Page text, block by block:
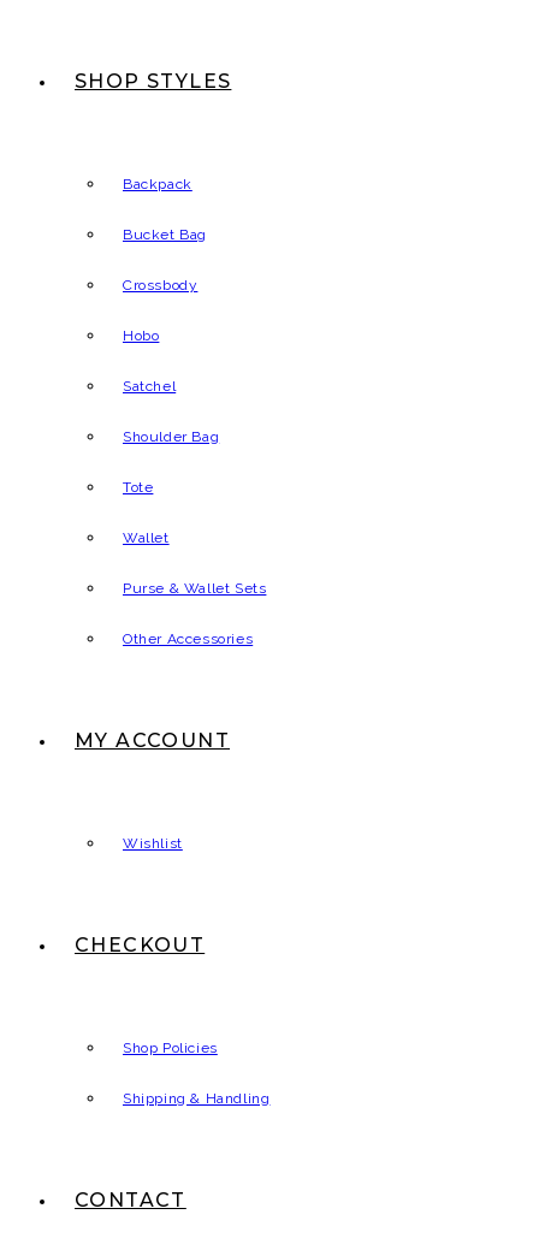
SHOP STYLES
Backpack
Bucket Bag
Crossbody
Hobo
Satchel
Shoulder Bag
Tote
Wallet
Purse & Wallet Sets
Other Accessories
MY ACCOUNT
Wishlist
CHECKOUT
Shop Policies
Shipping & Handling
CONTACT